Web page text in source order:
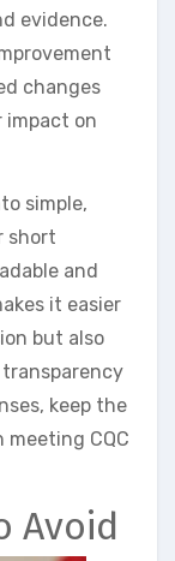
evidence.
changes
impact on
simple,
short
and
it easier
but also
keep the
CQC
Avoid